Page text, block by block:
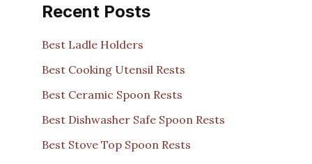
Recent Posts
Best Ladle Holders
Best Cooking Utensil Rests
Best Ceramic Spoon Rests
Best Dishwasher Safe Spoon Rests
Best Stove Top Spoon Rests